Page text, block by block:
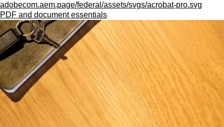
adobecom.aem.page/federal/assets/svgs/acrobat-pro.svg
PDF and document essentials